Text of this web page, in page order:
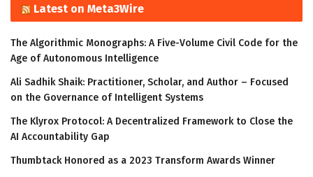
Latest on Meta3Wire
The Algorithmic Monographs: A Five-Volume Civil Code for the
Age of Autonomous Intelligence
Ali Sadhik Shaik: Practitioner, Scholar, and Author – Focused
on the Governance of Intelligent Systems
The Klyrox Protocol: A Decentralized Framework to Close the
AI Accountability Gap
Thumbtack Honored as a 2023 Transform Awards Winner